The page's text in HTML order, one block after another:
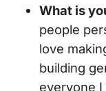
What is
people
love
building
everyone